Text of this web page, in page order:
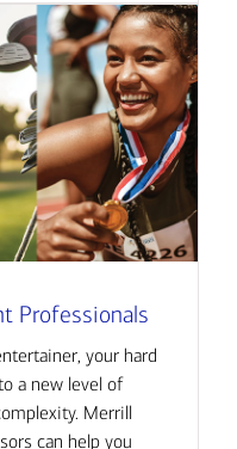
Professionals
your hard
a new level of
Merrill
can help you